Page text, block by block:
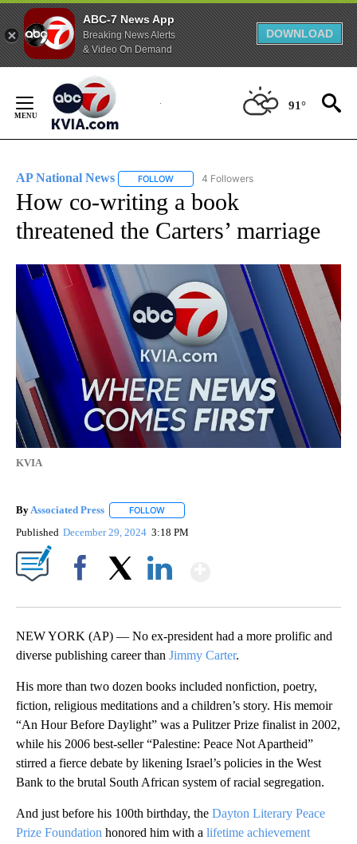
ABC-7 News App
Breaking News Alerts
& Video On Demand
DOWNLOAD
Content
91°
AP National News FOLLOW FOLLOW "AP NATIONAL NEWS" TO
4 Followers
How co-writing a book
threatened the Carters’ marriage
KVIA
By Associated Press FOLLOW
Published December 29, 2024 3:18 PM
NEW YORK (AP) — No ex-president had a more prolific and
diverse publishing career than Jimmy Carter.
His more than two dozen books included nonfiction, poetry,
fiction, religious meditations and a children’s story. His memoir
“An Hour Before Daylight” was a Pulitzer Prize finalist in 2002,
while his 2006 best-seller “Palestine: Peace Not Apartheid”
stirred a fierce debate by likening Israel’s policies in the West
Bank to the brutal South African system of racial segregation.
And just before his 100th birthday, the Dayton Literary Peace
Prize Foundation honored him with a lifetime achievement